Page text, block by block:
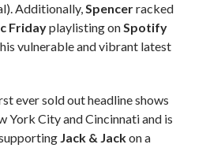
Additionally,Spencerracked
Fridayplaylisting onSpotify
his vulnerable and vibrant latest
ever sold out headline shows
York City and Cincinnati and is
Jack & Jackon a